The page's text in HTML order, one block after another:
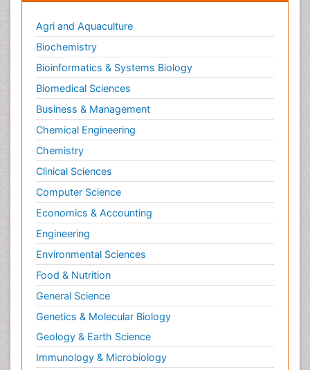
Agri and Aquaculture
Biochemistry
Bioinformatics & Systems Biology
Biomedical Sciences
Business & Management
Chemical Engineering
Chemistry
Clinical Sciences
Computer Science
Economics & Accounting
Engineering
Environmental Sciences
Food & Nutrition
General Science
Genetics & Molecular Biology
Geology & Earth Science
Immunology & Microbiology